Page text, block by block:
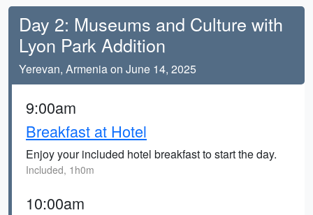
Day 2: Museums and Culture with
Lyon Park Addition
Yerevan, Armenia on June 14, 2025
9:00am
Breakfast at Hotel
Enjoy your included hotel breakfast to start the day.
Included, 1h0m
10:00am